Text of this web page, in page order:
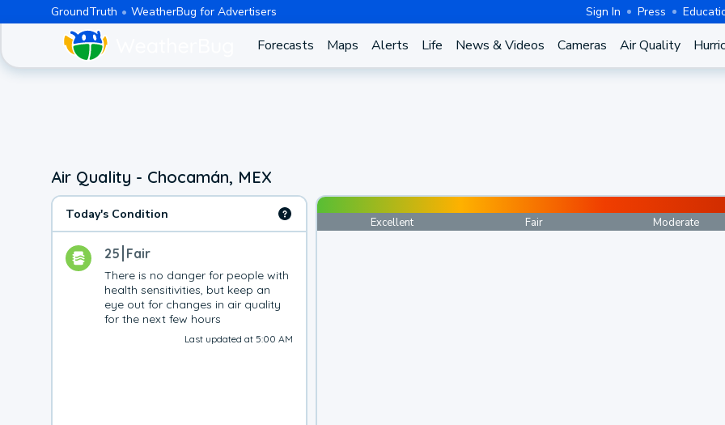
GroundTruth WeatherBug for Advertisers Sign In Press
Forecasts Maps Alerts Life News & Videos Cameras Air Quality
Air Quality - Chocamán, MEX
Today's Condition
25 Fair
There is no danger for people with
health sensitivities, but keep an
eye out for changes in air quality
for the next few hours
Last updated at 5:00 AM
Excellent Fair Moderate